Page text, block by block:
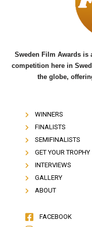
o
k
Sweden Film Awards is
competition here in
the globe,
WINNERS
FINALISTS
SEMIFINALISTS
GET YOUR TROPHY
INTERVIEWS
GALLERY
ABOUT
FACEBOOK